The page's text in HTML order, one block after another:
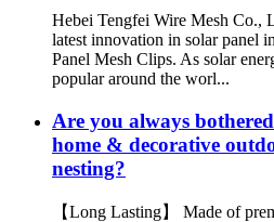
Hebei Tengfei Wire Mesh Co.,
latest innovation in solar panel
Panel Mesh Clips. As solar
popular around the worl...
Are you always
home & decorative
nesting?
【Long Lasting】 Made of